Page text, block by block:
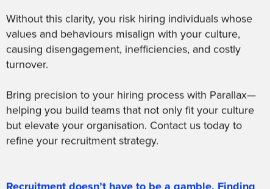
Without this clarity, you risk hiring individuals whose
values and behaviours misalign with your culture,
causing disengagement, inefficiencies, and costly
turnover.
Bring precision to your hiring process with Parallax—
helping you build teams that not only fit your culture
but elevate your organisation. Contact us today to
refine your recruitment strategy.
Recruitment doesn’t have to be a gamble. Finding